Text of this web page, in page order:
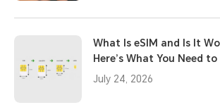
What Is eSIM and Is It
Here’s What You Need to
July 24, 2026